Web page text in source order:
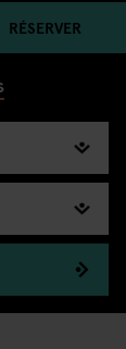
RÉSERVER